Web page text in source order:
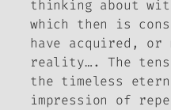
thinking about
which then is
have acquired, or
reality…. The
the timeless
impression of